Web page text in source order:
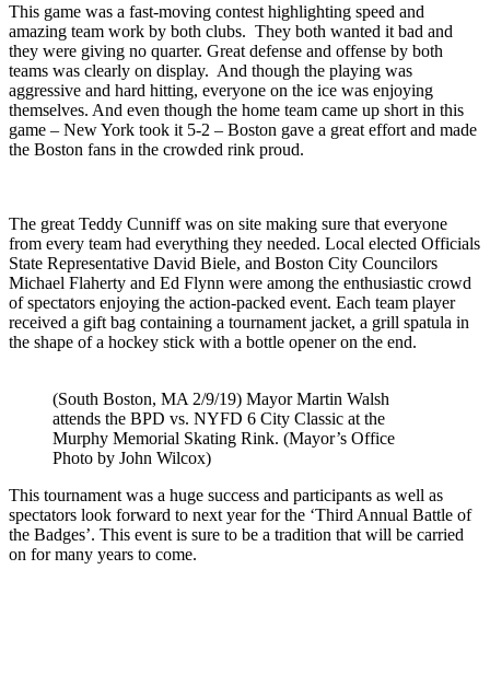
This game was a fast-moving contest highlighting speed and
amazing team work by both clubs. They both wanted it bad and
they were giving no quarter. Great defense and offense by both
teams was clearly on display. And though the playing was
aggressive and hard hitting, everyone on the ice was enjoying
themselves. And even though the home team came up short in this
game – New York took it 5-2 – Boston gave a great effort and made
the Boston fans in the crowded rink proud.
The great Teddy Cunniff was on site making sure that everyone
from every team had everything they needed. Local elected Officials
State Representative David Biele, and Boston City Councilors
Michael Flaherty and Ed Flynn were among the enthusiastic crowd
of spectators enjoying the action-packed event. Each team player
received a gift bag containing a tournament jacket, a grill spatula in
the shape of a hockey stick with a bottle opener on the end.
(South Boston, MA 2/9/19) Mayor Martin Walsh
attends the BPD vs. NYFD 6 City Classic at the
Murphy Memorial Skating Rink. (Mayor’s Office
Photo by John Wilcox)
This tournament was a huge success and participants as well as
spectators look forward to next year for the ‘Third Annual Battle of
the Badges’. This event is sure to be a tradition that will be carried
on for many years to come.